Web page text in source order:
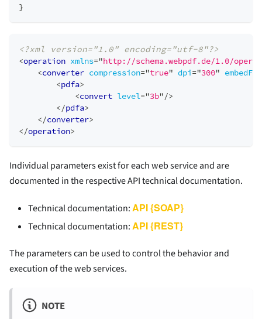
}
<?xml version="1.0" encoding="utf-8"?>
<operation xmlns="http://schema.webpdf.de/1.0/
<converter compression="true" dpi="300"
<pdfa>
<convert level="3b"/>
</pdfa>
</converter>
</operation>
Individual parameters exist for each web service and are
documented in the respective API technical documentation.
Technical documentation:API {SOAP}
Technical documentation:API {REST}
The parameters can be used to control the behavior and
execution of the web services.
NOTE